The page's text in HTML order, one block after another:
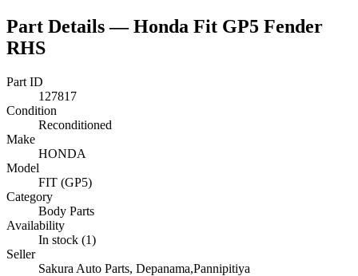
Part Details —Honda Fit GP5 Fender
RHS
Part ID
127817
Condition
Reconditioned
Make
HONDA
Model
FIT (GP5)
Category
Body Parts
Availability
In stock (1)
Seller
Sakura Auto Parts, Depanama,Pannipitiya